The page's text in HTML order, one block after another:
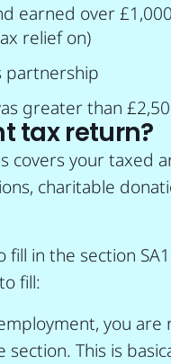
earned over
relief on)
partnership
greater than
tax return?
covers your taxed
charitable
in the section
fill:
you
This is